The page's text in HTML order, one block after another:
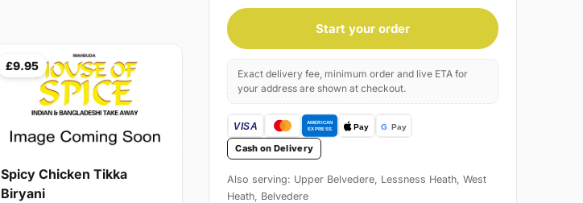
£9.95
Spicy Chicken Tikka
Biryani
Start your order
Exact delivery fee, minimum order and live ETA for
your address are shown at checkout.
Cash on Delivery
Also serving: Upper Belvedere, Lessness Heath, West
Heath, Belvedere